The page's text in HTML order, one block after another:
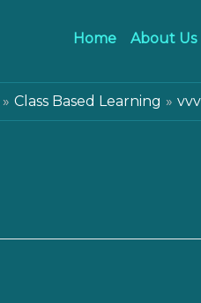
Home About Us
Class Based Learning vvv